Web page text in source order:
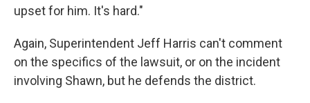
upset for him. It's hard."
Again, Superintendent Jeff Harris can't comment
on the specifics of the lawsuit, or on the incident
involving Shawn, but he defends the district.